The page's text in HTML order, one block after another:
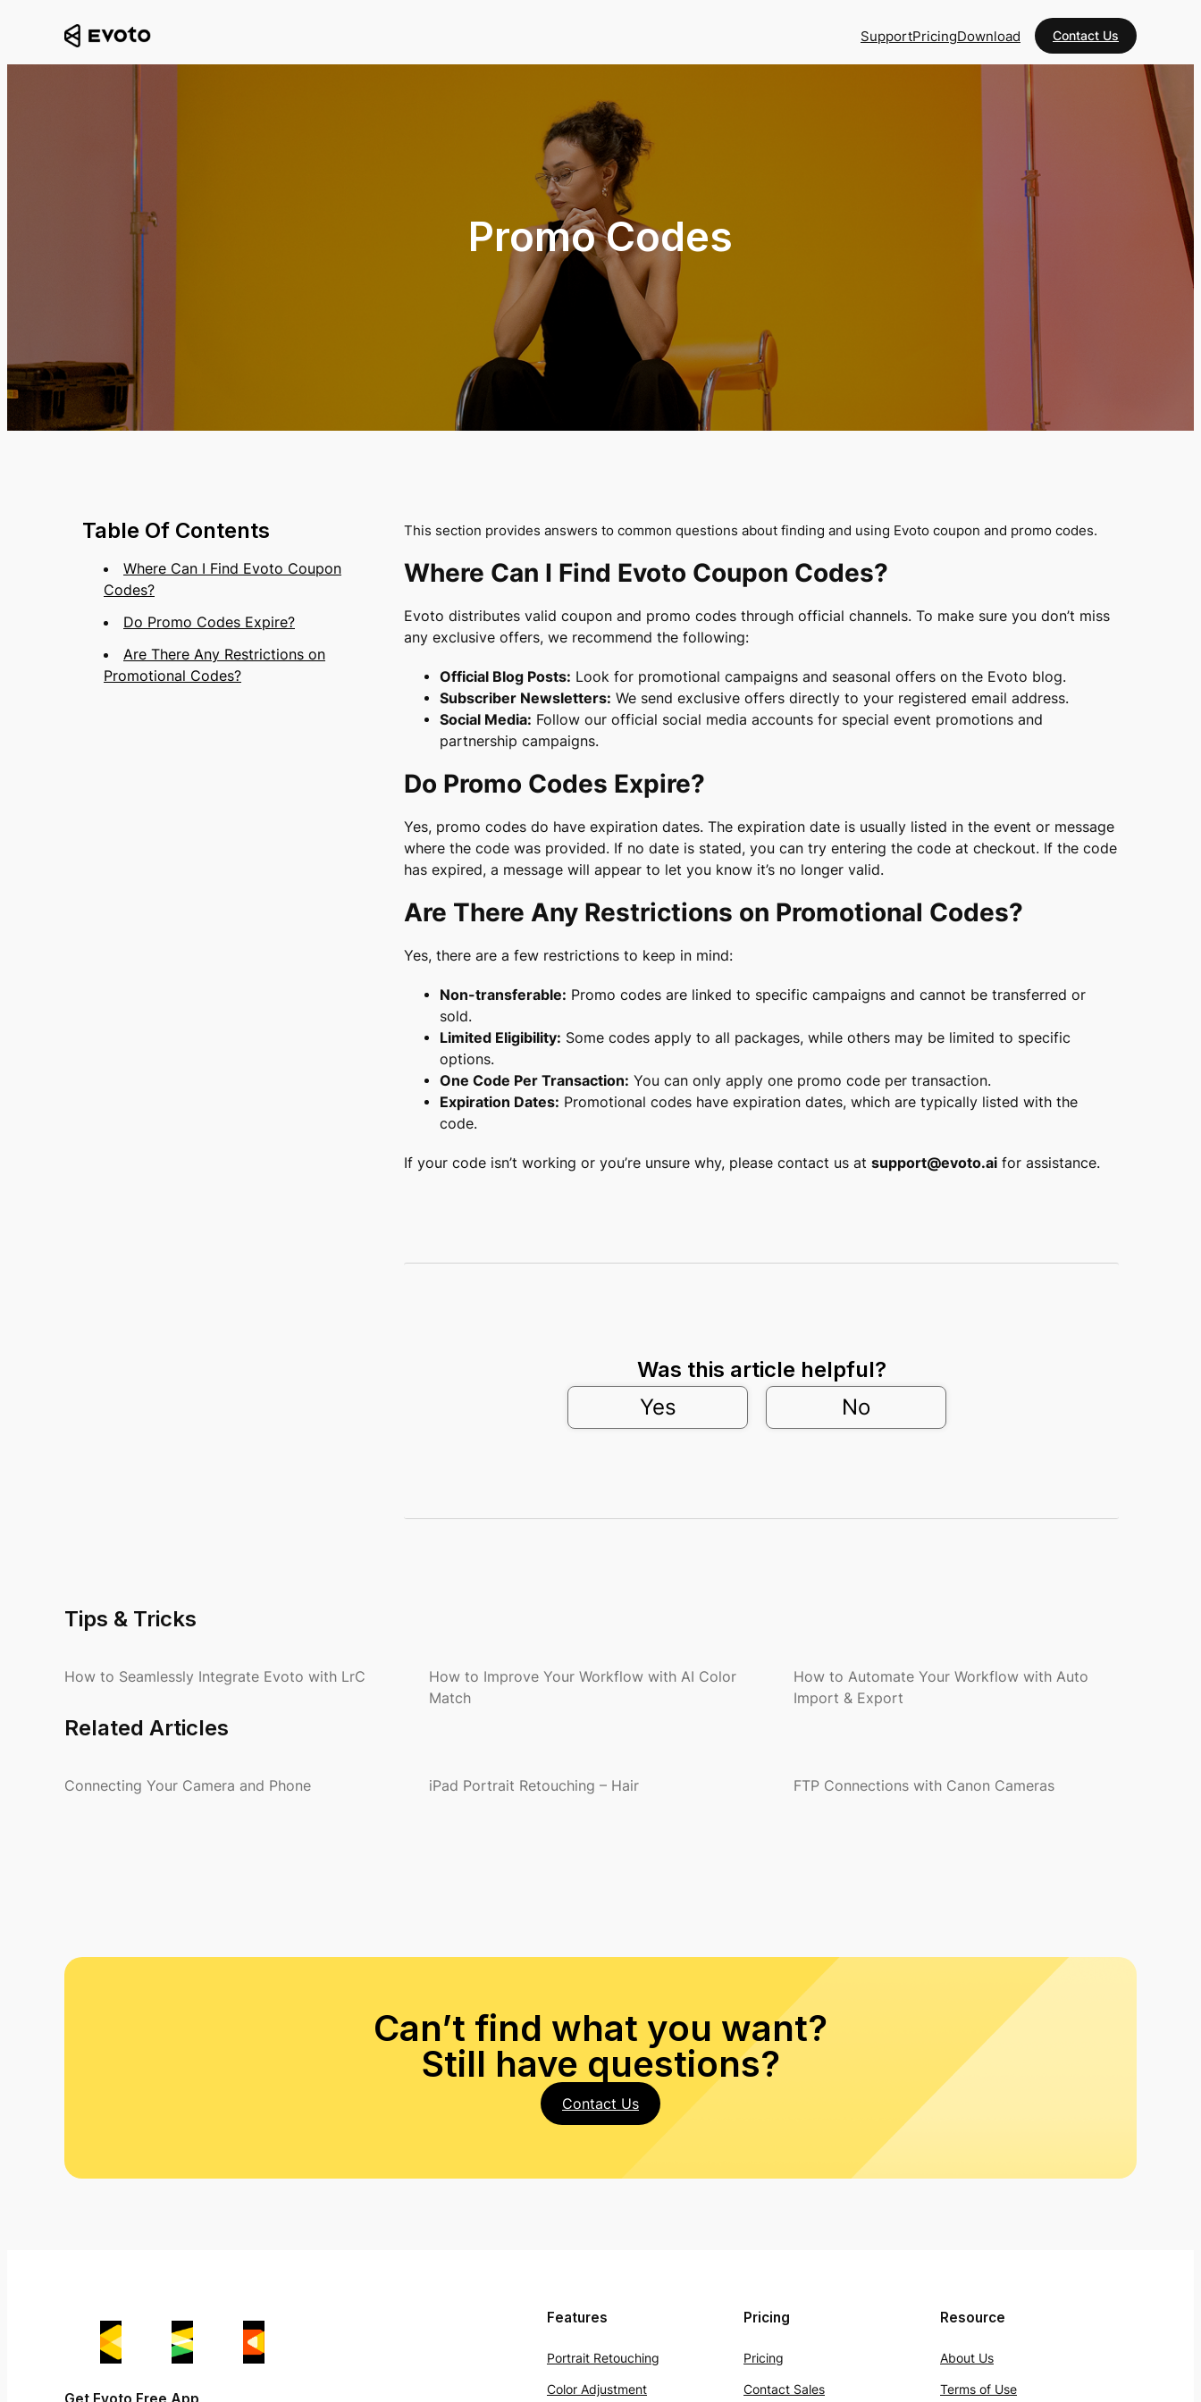
SupportPricingDownload Contact Us
Promo Codes
Table Of Contents
Where Can I Find Evoto Coupon
Codes?
Do Promo Codes Expire?
Are There Any Restrictions on
Promotional Codes?
This section provides answers to common questions about finding and using Evoto coupon and promo codes.
Where Can I Find Evoto Coupon Codes?
Evoto distributes valid coupon and promo codes through official channels. To make sure you don’t miss
any exclusive offers, we recommend the following:
Official Blog Posts: Look for promotional campaigns and seasonal offers on the Evoto blog.
Subscriber Newsletters: We send exclusive offers directly to your registered email address.
Social Media: Follow our official social media accounts for special event promotions and
partnership campaigns.
Do Promo Codes Expire?
Yes, promo codes do have expiration dates. The expiration date is usually listed in the event or message
where the code was provided. If no date is stated, you can try entering the code at checkout. If the code
has expired, a message will appear to let you know it’s no longer valid.
Are There Any Restrictions on Promotional Codes?
Yes, there are a few restrictions to keep in mind:
Non-transferable: Promo codes are linked to specific campaigns and cannot be transferred or
sold.
Limited Eligibility: Some codes apply to all packages, while others may be limited to specific
options.
One Code Per Transaction: You can only apply one promo code per transaction.
Expiration Dates: Promotional codes have expiration dates, which are typically listed with the
code.
If your code isn’t working or you’re unsure why, please contact us at support@evoto.ai for assistance.
Was this article helpful?
Yes
No
Tips & Tricks
How to Seamlessly Integrate Evoto with LrC
How to Improve Your Workflow with AI Color
Match
How to Automate Your Workflow with Auto
Import & Export
Related Articles
Connecting Your Camera and Phone iPad Portrait Retouching – Hair FTP Connections with Canon Cameras
Can’t find what you want?
Still have questions?
Contact Us
Features
Portrait Retouching
Color Adjustment
Pricing
Pricing
Contact Sales
Resource
About Us
Terms of Use